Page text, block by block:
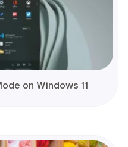
on Windows 11